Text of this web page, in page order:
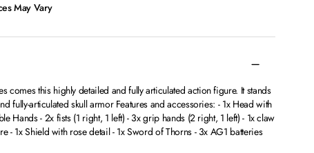
May Vary
comes this highly detailed and fully articulated action figure. It stands
fully-articulated skull armor Features and accessories: - 1x Head with
Hands - 2x fists (1 right, 1 left) - 3x grip hands (2 right, 1 left) - 1x claw
- 1x Shield with rose detail - 1x Sword of Thorns - 3x AG1 batteries